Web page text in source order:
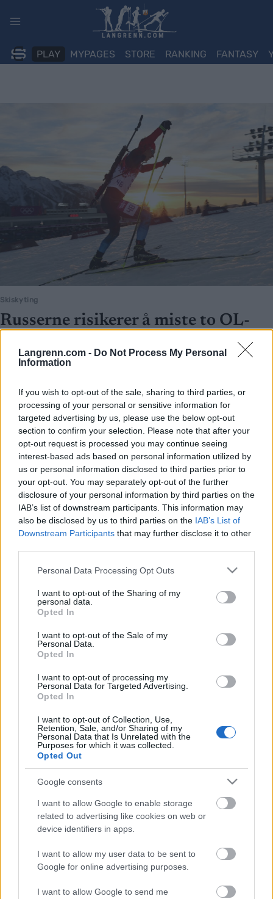
Langrenn.com - Do Not Process My Personal
Information
If you wish to opt-out of the sale, sharing to third parties, or
processing of your personal or sensitive information for
targeted advertising by us, please use the below opt-out
section to confirm your selection. Please note that after your
opt-out request is processed you may continue seeing
interest-based ads based on personal information utilized by
us or personal information disclosed to third parties prior to
your opt-out. You may separately opt-out of the further
disclosure of your personal information by third parties on the
IAB’s list of downstream participants. This information may
also be disclosed by us to third parties on the IAB’s List of
Downstream Participants that may further disclose it to other
Please note that this website/app uses one or more Google
not limited to your visit or usage behaviour. You may click to
grant or deny consent to Google and its third-party tags to
use your data for below specified purposes in below Google
consent section.
Personal Data Processing Opt Outs
I want to opt-out of the Sharing of my
personal data.
Opted In
I want to opt-out of the Sale of my
Personal Data.
Opted In
I want to opt-out of processing my
Personal Data for Targeted Advertising.
Opted In
I want to opt-out of Collection, Use,
Retention, Sale, and/or Sharing of my
Personal Data that Is Unrelated with the
Purposes for which it was collected.
Opted Out
Google consents
I want to allow Google to enable storage
related to advertising like cookies on web or
device identifiers in apps.
I want to allow my user data to be sent to
Google for online advertising purposes.
I want to allow Google to send me
PLAY MYPAGES STORE RANKING FANTASY
Skiskyting
Russerne risikerer å miste to OL-
gull og en bronse, Norge kan få nye
medaljer
Russerne risikerer å miste to OL-gull og en bronse dersom de taper
ankesaken i den internasjonale voldgiftsdomstolen for idrett i juli.
Langrenn Allround
Kruttsterk norsk start på junior-
INGEBORG SCHEVE 28.01.2023
Milla Grosberghaugen Andreassen tok sølv på første forsøk i sitt
første junior-VM, tre norske gutter i herrefinalen.